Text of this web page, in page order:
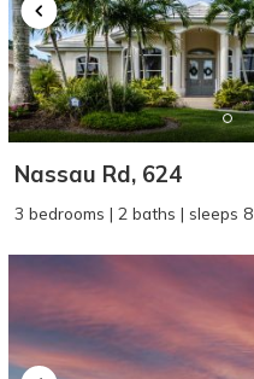
Nassau Rd, 624
3 bedrooms | 2 baths | sleeps 8